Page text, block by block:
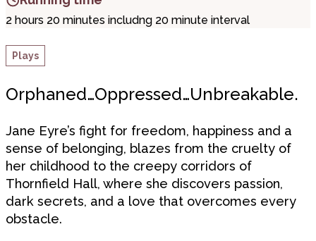
2 hours 20 minutes includng 20 minute interval
Plays
Orphaned…Oppressed…Unbreakable.
Jane Eyre’s fight for freedom, happiness and a
sense of belonging, blazes from the cruelty of
her childhood to the creepy corridors of
Thornfield Hall, where she discovers passion,
dark secrets, and a love that overcomes every
obstacle.